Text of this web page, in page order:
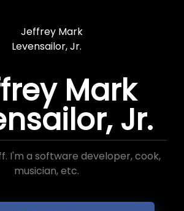
Mark
Jr.
I'm a software developer, cook,
musician, etc.